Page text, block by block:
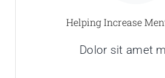
Helping Increase
Dolor sit amet